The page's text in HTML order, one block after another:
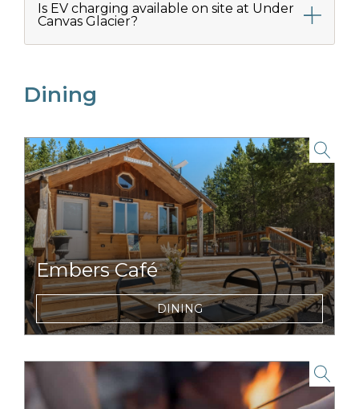
Is EV charging available on site at Under
Canvas Glacier?
Dining
link to item
Embers Café
Locally inspired, fast-casual food and
beverage concepts for breakfast or dinner.
DINING
link to item